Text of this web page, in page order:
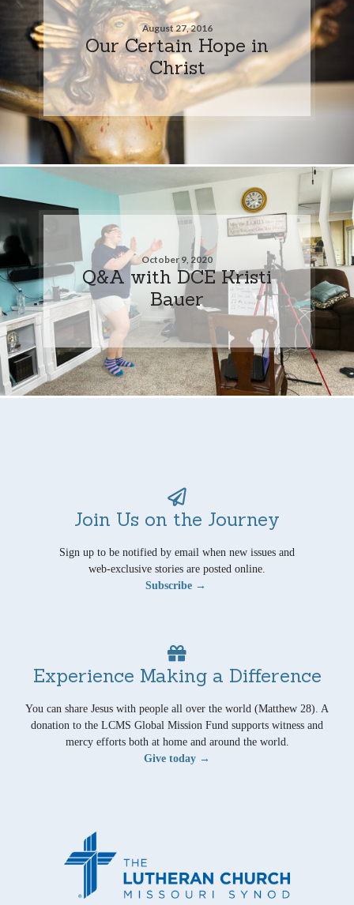
August 27, 2016
Our Certain Hope in
Christ
October 9, 2020
Q&A with DCE Kristi
Bauer
Join Us on the Journey
Sign up to be notified by email when new issues and
web-exclusive stories are posted online.
Subscribe →
Experience Making a Difference
You can share Jesus with people all over the world (Matthew 28). A
donation to the LCMS Global Mission Fund supports witness and
mercy efforts both at home and around the world.
Give today →